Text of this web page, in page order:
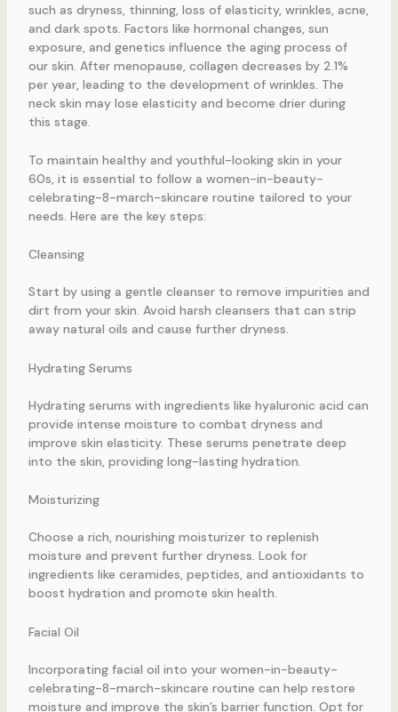
such as dryness, thinning, loss of elasticity, wrinkles, acne,
and dark spots. Factors like hormonal changes, sun
exposure, and genetics influence the aging process of
our skin. After menopause, collagen decreases by 2.1%
per year, leading to the development of wrinkles. The
neck skin may lose elasticity and become drier during
this stage.
To maintain healthy and youthful-looking skin in your
60s, it is essential to follow a women-in-beauty-
celebrating-8-march-skincare routine tailored to your
needs. Here are the key steps:
Cleansing
Start by using a gentle cleanser to remove impurities and
dirt from your skin. Avoid harsh cleansers that can strip
away natural oils and cause further dryness.
Hydrating Serums
Hydrating serums with ingredients like hyaluronic acid can
provide intense moisture to combat dryness and
improve skin elasticity. These serums penetrate deep
into the skin, providing long-lasting hydration.
Moisturizing
Choose a rich, nourishing moisturizer to replenish
moisture and prevent further dryness. Look for
ingredients like ceramides, peptides, and antioxidants to
boost hydration and promote skin health.
Facial Oil
Incorporating facial oil into your women-in-beauty-
celebrating-8-march-skincare routine can help restore
moisture and improve the skin’s barrier function. Opt for